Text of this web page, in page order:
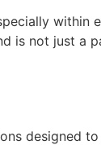
within
is not just a
designed